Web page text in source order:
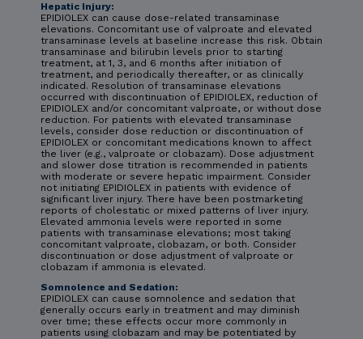
Hepatic Injury:
EPIDIOLEX can cause dose-related transaminase
elevations. Concomitant use of valproate and elevated
transaminase levels at baseline increase this risk. Obtain
transaminase and bilirubin levels prior to starting
treatment, at 1, 3, and 6 months after initiation of
treatment, and periodically thereafter, or as clinically
indicated. Resolution of transaminase elevations
occurred with discontinuation of EPIDIOLEX, reduction of
EPIDIOLEX and/or concomitant valproate, or without dose
reduction. For patients with elevated transaminase
levels, consider dose reduction or discontinuation of
EPIDIOLEX or concomitant medications known to affect
the liver (e.g., valproate or clobazam). Dose adjustment
and slower dose titration is recommended in patients
with moderate or severe hepatic impairment. Consider
not initiating EPIDIOLEX in patients with evidence of
significant liver injury. There have been postmarketing
reports of cholestatic or mixed patterns of liver injury.
Elevated ammonia levels were reported in some
patients with transaminase elevations; most taking
concomitant valproate, clobazam, or both. Consider
discontinuation or dose adjustment of valproate or
clobazam if ammonia is elevated.
Somnolence and Sedation:
EPIDIOLEX can cause somnolence and sedation that
generally occurs early in treatment and may diminish
over time; these effects occur more commonly in
patients using clobazam and may be potentiated by